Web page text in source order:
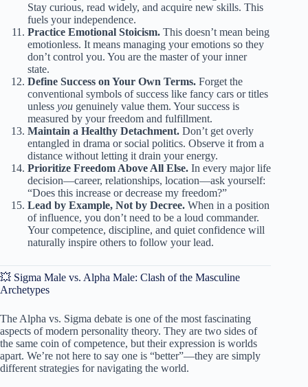
Stay curious, read widely, and acquire new skills. This
fuels your independence.
Practice Emotional Stoicism. This doesn’t mean being
emotionless. It means managing your emotions so they
don’t control you. You are the master of your inner
state.
Define Success on Your Own Terms. Forget the
conventional symbols of success like fancy cars or titles
unless you genuinely value them. Your success is
measured by your freedom and fulfillment.
Maintain a Healthy Detachment. Don’t get overly
entangled in drama or social politics. Observe it from a
distance without letting it drain your energy.
Prioritize Freedom Above All Else. In every major life
decision—career, relationships, location—ask yourself:
“Does this increase or decrease my freedom?”
Lead by Example, Not by Decree. When in a position
of influence, you don’t need to be a loud commander.
Your competence, discipline, and quiet confidence will
naturally inspire others to follow your lead.
💥 Sigma Male vs. Alpha Male: Clash of the Masculine
Archetypes
The Alpha vs. Sigma debate is one of the most fascinating
aspects of modern personality theory. They are two sides of
the same coin of competence, but their expression is worlds
apart. We’re not here to say one is “better”—they are simply
different strategies for navigating the world.